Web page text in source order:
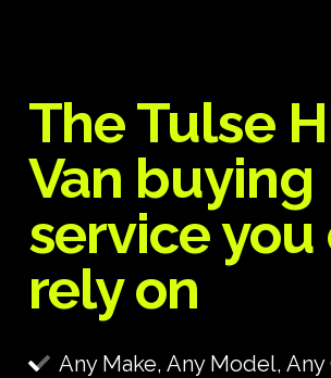
The Tulse
Van buying
service you
rely on
Any Make, Any Model,